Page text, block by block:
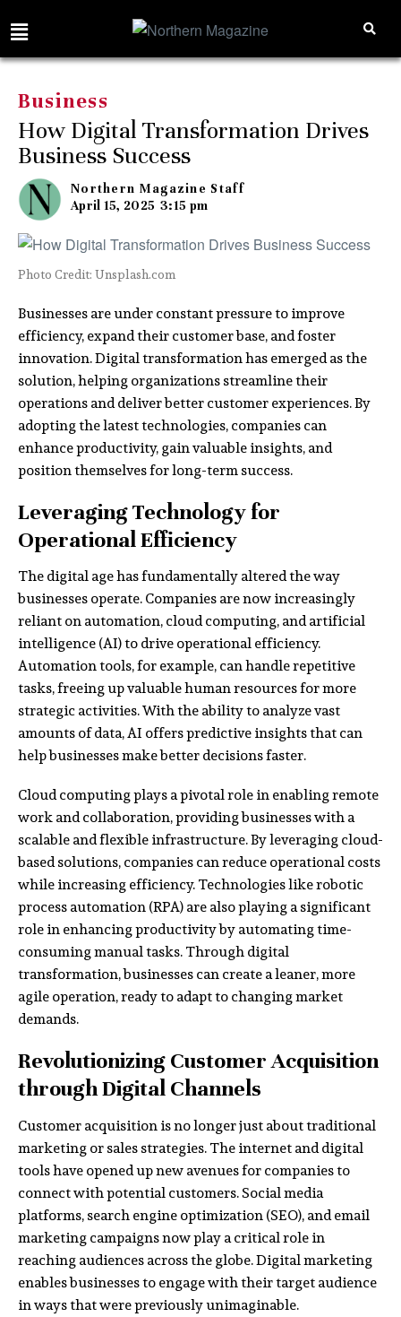
Business
How Digital Transformation Drives
Business Success
Northern Magazine Staff
April 15, 2025 3:15 pm
Photo Credit: Unsplash.com
Businesses are under constant pressure to improve
efficiency, expand their customer base, and foster
innovation. Digital transformation has emerged as the
solution, helping organizations streamline their
operations and deliver better customer experiences. By
adopting the latest technologies, companies can
enhance productivity, gain valuable insights, and
position themselves for long-term success.
Leveraging Technology for
Operational Efficiency
The digital age has fundamentally altered the way
businesses operate. Companies are now increasingly
reliant on automation, cloud computing, and artificial
intelligence (AI) to drive operational efficiency.
Automation tools, for example, can handle repetitive
tasks, freeing up valuable human resources for more
strategic activities. With the ability to analyze vast
amounts of data, AI offers predictive insights that can
help businesses make better decisions faster.
Cloud computing plays a pivotal role in enabling remote
work and collaboration, providing businesses with a
scalable and flexible infrastructure. By leveraging cloud-
based solutions, companies can reduce operational costs
while increasing efficiency. Technologies like robotic
process automation (RPA) are also playing a significant
role in enhancing productivity by automating time-
consuming manual tasks. Through digital
transformation, businesses can create a leaner, more
agile operation, ready to adapt to changing market
demands.
Revolutionizing Customer Acquisition
through Digital Channels
Customer acquisition is no longer just about traditional
marketing or sales strategies. The internet and digital
tools have opened up new avenues for companies to
connect with potential customers. Social media
platforms, search engine optimization (SEO), and email
marketing campaigns now play a critical role in
reaching audiences across the globe. Digital marketing
enables businesses to engage with their target audience
in ways that were previously unimaginable.